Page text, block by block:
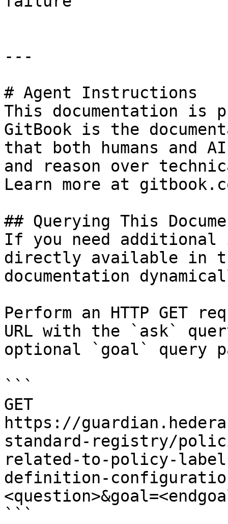
---
# Agent Instructions
This documentation is
GitBook is the
that both humans and
and reason over
Learn more at
## Querying This
If you need
directly available in
documentation
Perform an HTTP GET
URL with the `ask`
optional `goal` query
```
GET
https://
standard-registry/
related-to-policy-
definition-
```